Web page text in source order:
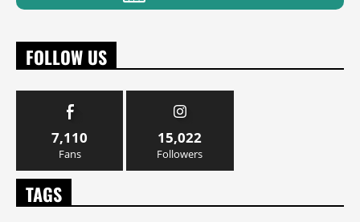
FOLLOW US
7,110
Fans
15,022
Followers
TAGS